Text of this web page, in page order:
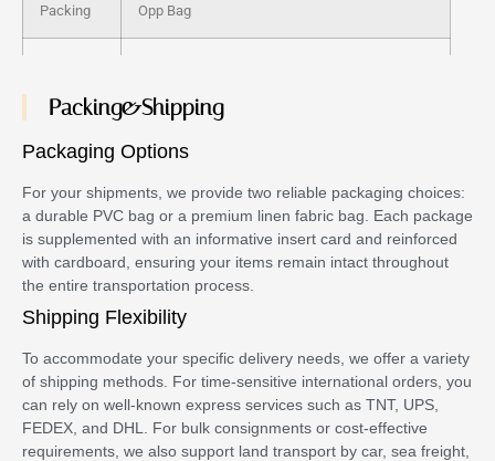
Packing Opp Bag
Samples Provide
Packing&Shipping
Packaging Options
For your shipments, we provide two reliable packaging choices:
a durable PVC bag or a premium linen fabric bag. Each package
is supplemented with an informative insert card and reinforced
with cardboard, ensuring your items remain intact throughout
the entire transportation process.
Shipping Flexibility
To accommodate your specific delivery needs, we offer a variety
of shipping methods. For time-sensitive international orders, you
can rely on well-known express services such as TNT, UPS,
FEDEX, and DHL. For bulk consignments or cost-effective
requirements, we also support land transport by car, sea freight,